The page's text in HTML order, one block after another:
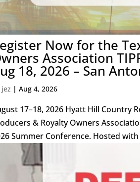
Now for the
Association
18, 2026 – San
jez |Aug 4, 2026
17–18, 2026 Hyatt Hill Country
& Royalty Owners
Summer Conference. Hosted